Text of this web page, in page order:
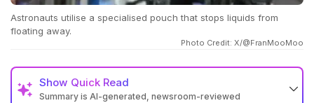
Astronauts utilise a specialised pouch that stops liquids from
floating away.
Photo Credit: X/@FranMooMoo
Show Quick Read
Summary is AI-generated, newsroom-reviewed